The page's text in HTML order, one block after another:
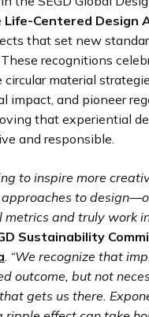
Life-Centered Design
that set new
recognitions
material
impact, and pioneer
that experiential
and responsible.
to inspire more
to
metrics and truly work
Sustainability
“We recognize that
outcome, but not
gets us there.